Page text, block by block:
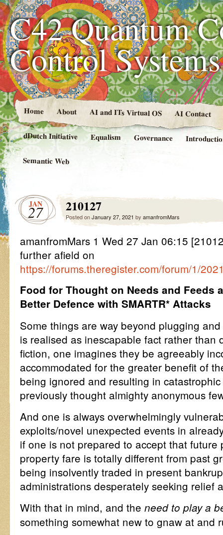
C42 Quantum
Control
Home About AI and ITs Virtual OS AI Contact
dDutch Initiative Equalism Governance
Semantic Web
JAN
27 210127
Posted onJanuary 27, 2021 by amanfromMars
amanfromMars 1 Wed 27 Jan 06:15
further afield on
https://forums.theregister.com/forum/1/
Food for Thought on Needs and Feeds
Better Defence with SMARTR* Attacks
Some things are way beyond plugging
is realised as inescapable fact rather than
fiction, one imagines they be agreeably
accommodated for the greater benefit of
being ignored and resulting in
previously thought almighty anonymous
And one is always overwhelmingly
exploits/novel unexpected events in
if one is not prepared to accept that
property fare is totally different from past
being insolvently traded in present
administrations desperately seeking relief
With that in mind, and the need to play a
something somewhat new to gnaw at